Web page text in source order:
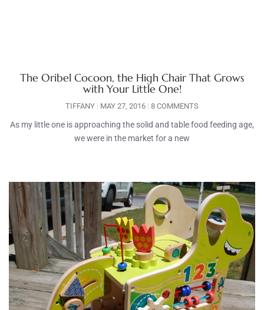
The Oribel Cocoon, the High Chair That Grows
with Your Little One!
TIFFANY MAY 27, 2016 8 COMMENTS
As my little one is approaching the solid and table food feeding age,
we were in the market for a new